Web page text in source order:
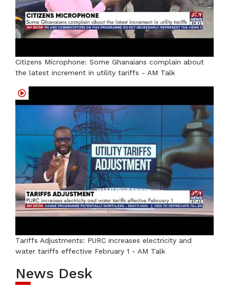
Citizens Microphone: Some Ghanaians complain about
the latest increment in utility tariffs - AM Talk
Tariffs Adjustments: PURC increases electricity and
water tariffs effective February 1 - AM Talk
News Desk